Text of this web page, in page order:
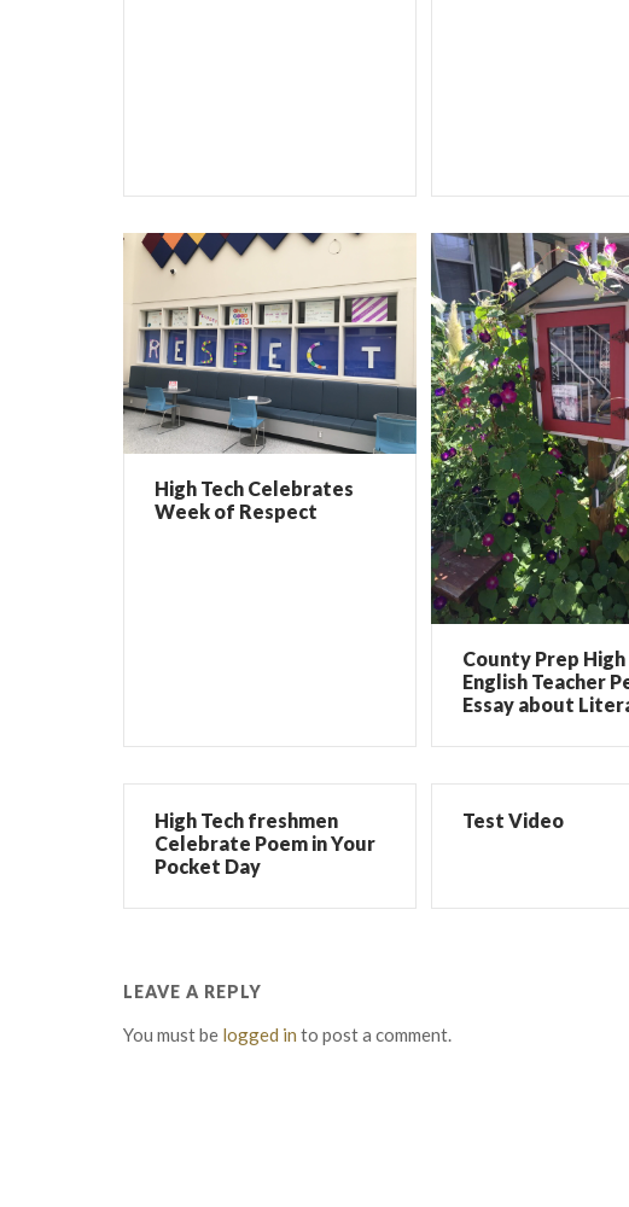
High Tech Celebrates
Week of Respect
County Prep High
English Teacher
Essay about
High Tech freshmen
Celebrate Poem in Your
Pocket Day
Test Video
LEAVE A REPLY
You must be logged in to post a comment.